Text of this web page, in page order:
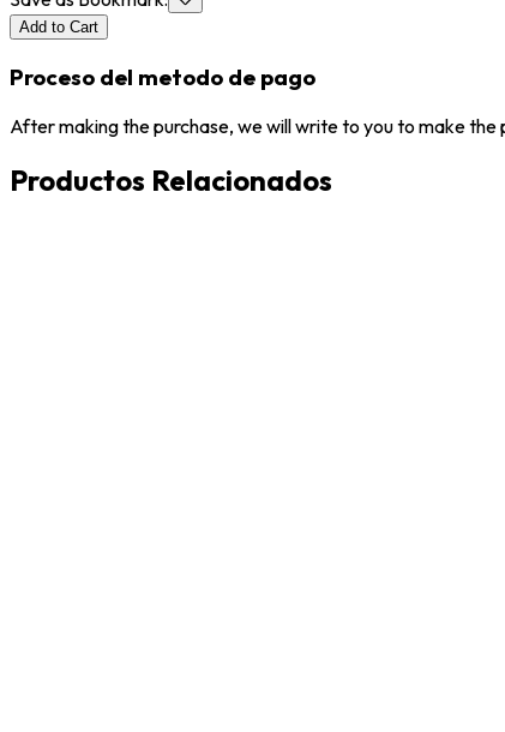
Add to Cart
Proceso del metodo de pago
After making the purchase, we will write to you to make
Productos Relacionados